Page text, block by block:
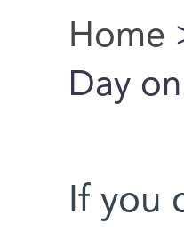
You
Home
Day
If you